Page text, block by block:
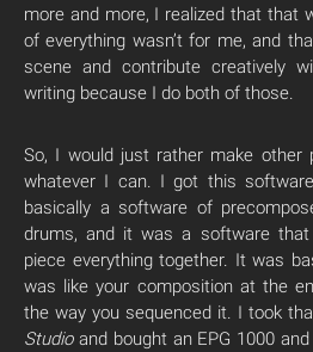
more and more, I realized that that
of everything wasn’t for me, and
scene and contribute creatively
writing because I do both of those.
So, I would just rather make other
whatever I can. I got this
basically a software of
drums, and it was a software
piece everything together. It was
was like your composition at the
the way you sequenced it. I took
Studioand bought an EPG 1000